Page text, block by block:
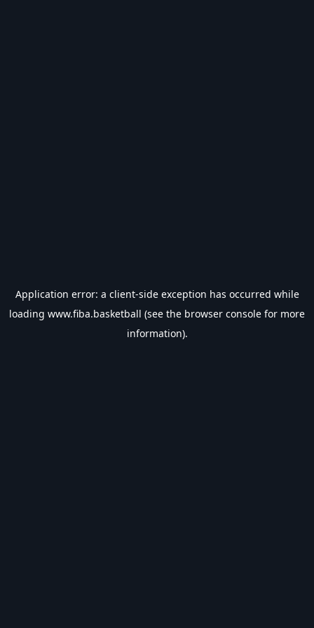
Application error: a client-side exception has occurred while
loading www.fiba.basketball (see the browser console for more
information).